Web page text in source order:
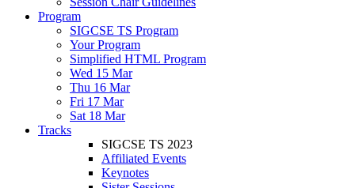
Program
SIGCSE TS Program
Your Program
Simplified HTML Program
Wed 15 Mar
Thu 16 Mar
Fri 17 Mar
Sat 18 Mar
Tracks
SIGCSE TS 2023
Affiliated Events
Keynotes